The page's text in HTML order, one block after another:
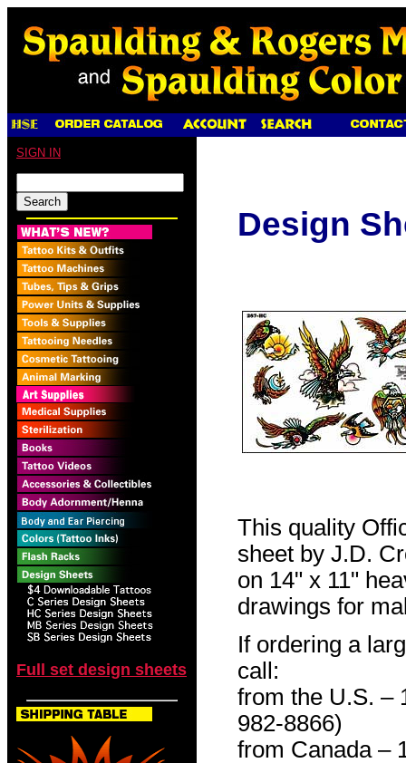
SIGN IN
Full set design sheets
Design
This quality
sheet by J.D.
on 14" x 11"
drawings for
If ordering a
call:
from the U.S. –
982-8866)
from Canada –